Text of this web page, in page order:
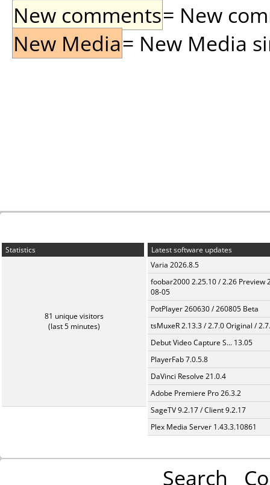
New comments= New
New Media= New Media
Statistics
81 unique visitors
(last 5 minutes)
Latest software updates
Varia 2026.8.5
foobar2000 2.25.10 / 2.26 Preview
08-05
PotPlayer 260630 / 260805 Beta
tsMuxeR 2.13.3 / 2.7.0 Original /
Debut Video Capture S... 13.05
PlayerFab 7.0.5.8
DaVinci Resolve 21.0.4
Adobe Premiere Pro 26.3.2
SageTV 9.2.17 / Client 9.2.17
Plex Media Server 1.43.3.10861
Search